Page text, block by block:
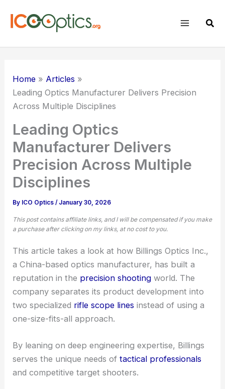
Home
Articles
Leading Optics Manufacturer Delivers Precision
Across Multiple Disciplines
Leading Optics
Manufacturer Delivers
Precision Across Multiple
Disciplines
By ICO Optics/ January 30, 2026
This post contains affiliate links, and I will be compensated if you make
a purchase after clicking on my links, at no cost to you.
This article takes a look at how Billings Optics Inc.,
a China-based optics manufacturer, has built a
reputation in the precision shooting world. The
company separates its product development into
two specialized rifle scope lines instead of using a
one-size-fits-all approach.
By leaning on deep engineering expertise, Billings
serves the unique needs oftactical professionals
and competitive target shooters.